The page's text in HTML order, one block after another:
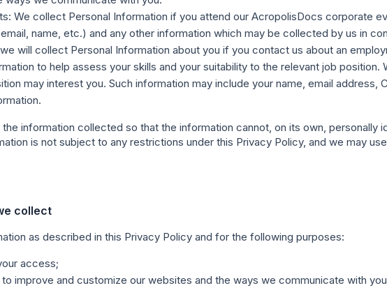
: We collect Personal Information if you attend our AcropolisDocs corporate
name, etc.) and any other information which may be collected by us in
will collect Personal Information about you if you contact us about an
to help assess your skills and your suitability to the relevant job
may interest you. Such information may include your name, email address,
information collected so that the information cannot, on its own, personally
is not subject to any restrictions under this Privacy Policy, and we may
collect
as described in this Privacy Policy and for the following purposes:
access;
improve and customize our websites and the ways we communicate with